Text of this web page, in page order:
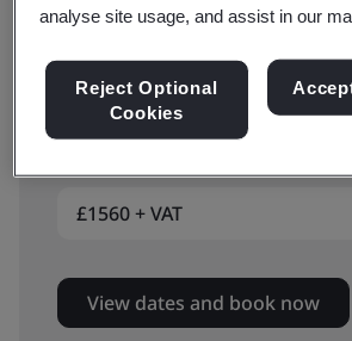
Available to book:
Live online training
£1560 + VAT
View dates and book now
analyse site usage, and assist in our
Reject Optional
Cookies